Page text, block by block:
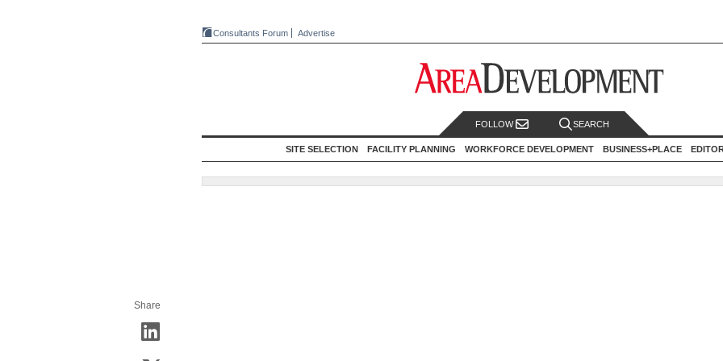
Consultants Forum Advertise
FOLLOW SEARCH
SITE SELECTION FACILITY PLANNING WORKFORCE DEVELOPMENT BUSINESS+PLACE
Share